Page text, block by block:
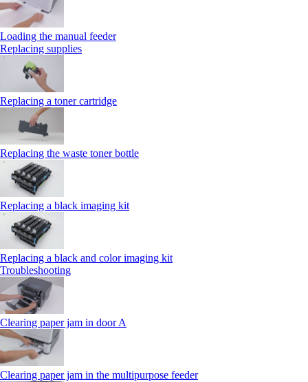
Loading the manual feeder
Replacing supplies
Replacing a toner cartridge
Replacing the waste toner bottle
Replacing a black imaging kit
Replacing a black and color imaging kit
Troubleshooting
Clearing paper jam in door A
Clearing paper jam in the multipurpose feeder